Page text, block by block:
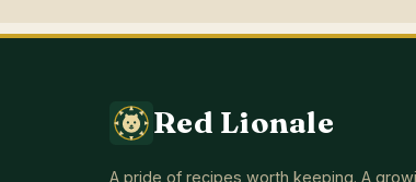
Red Lionale
A pride of recipes worth keeping. A